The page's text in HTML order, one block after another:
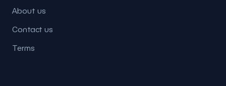
About us
Contact us
Terms